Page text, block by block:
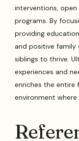
interventions,
programs. By
providing
and positive family
siblings to thrive.
experiences and
enriches the entire
environment